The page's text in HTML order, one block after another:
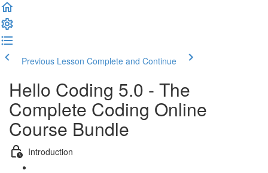
Previous Lesson Complete and Continue
Hello Coding 5.0 - The
Complete Coding Online
Course Bundle
Introduction